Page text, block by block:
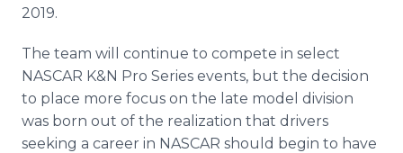
2019.
The team will continue to compete in select
NASCAR K&N Pro Series events, but the decision
to place more focus on the late model division
was born out of the realization that drivers
seeking a career in NASCAR should begin to have